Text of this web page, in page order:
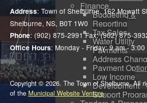
Finance
Budgeting &
Reporting
Tax Sales
Water Utility
Payments
Address
Payment
Low Income
Development
Support
Address: Town of Shelburne, 162 Mowatt
Shelburne, NS, B0T 1W0
Phone: (902) 875-2991 Fax: (902) 875-
Office Hours: Monday - Friday: 9 am - 3:00
Copyright © 2026. The Town of Shelburne. All
of the Municipal Website Venture.